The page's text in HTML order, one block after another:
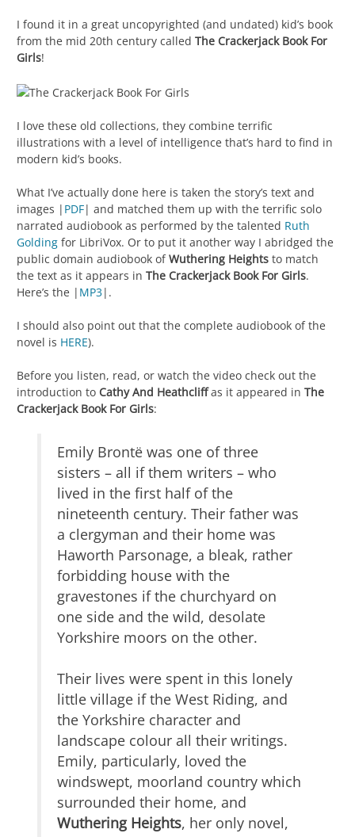
I found it in a great uncopyrighted (and undated) kid’s book
from the mid 20th century called The Crackerjack Book For
Girls!
I love these old collections, they combine terrific
illustrations with a level of intelligence that’s hard to find in
modern kid’s books.
What I’ve actually done here is taken the story’s text and
images | PDF| and matched them up with the terrific solo
narrated audiobook as performed by the talented Ruth
Golding for LibriVox. Or to put it another way I abridged the
public domain audiobook ofWuthering Heights to match
the text as it appears in The Crackerjack Book For Girls.
Here’s the | MP3|.
I should also point out that the complete audiobook of the
novel is HERE).
Before you listen, read, or watch the video check out the
introduction to Cathy And Heathcliffas it appeared in The
Crackerjack Book For Girls:
Emily Brontë was one of three
sisters – all if them writers – who
lived in the first half of the
nineteenth century. Their father was
a clergyman and their home was
Haworth Parsonage, a bleak, rather
forbidding house with the
gravestones if the churchyard on
one side and the wild, desolate
Yorkshire moors on the other.
Their lives were spent in this lonely
little village if the West Riding, and
the Yorkshire character and
landscape colour all their writings.
Emily, particularly, loved the
windswept, moorland country which
surrounded their home, and
Wuthering Heights, her only novel,